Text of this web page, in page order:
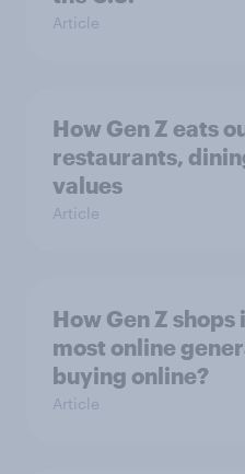
Article
How Gen Z eats
restaurants,
values
Article
How Gen Z shops
most online
buying online?
Article